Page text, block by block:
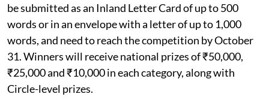
be submitted as an Inland Letter Card of up to 500
words or in an envelope with a letter of up to 1,000
words, and need to reach the competition by October
31. Winners will receive national prizes of ₹50,000,
₹25,000 and ₹10,000 in each category, along with
Circle-level prizes.